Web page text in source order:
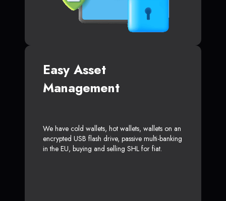
Easy Asset
Management
We have cold wallets, hot wallets, wallets on an
encrypted USB flash drive, passive multi-banking
in the EU, buying and selling SHL for fiat.